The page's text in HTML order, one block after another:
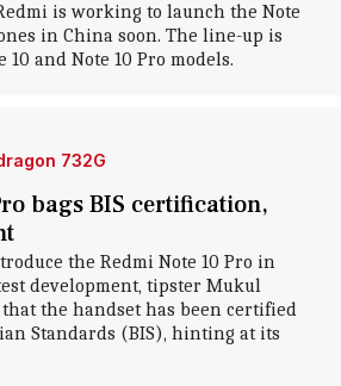
is working to launch the Note
in China soon. The line-up is
and Note 10 Pro models.
732G
bags BIS certification,
the Redmi Note 10 Pro in
development, tipster Mukul
the handset has been certified
Standards (BIS), hinting at its